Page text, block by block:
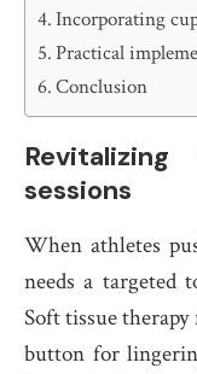
Incorporating
Practical
Conclusion
sessions
When athletes
needs a targeted
Soft tissue
button for